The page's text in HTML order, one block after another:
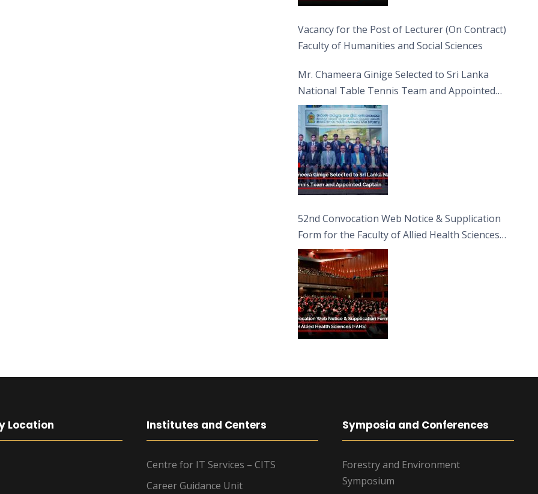
Vacancy for the Post of Lecturer (On Contract)
Faculty of Humanities and Social Sciences
Mr. Chameera Ginige Selected to Sri Lanka
National Table Tennis Team and Appointed
Captain
52nd Convocation Web Notice & Supplication
Form for the Faculty of Allied Health Sciences
(FAHS)
Location Institutes and Centers
Centre for IT Services – CITS
Career Guidance Unit
Symposia and Conferences
Forestry and Environment
Symposium